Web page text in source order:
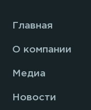
Главная
О компании
Медиа
Новости